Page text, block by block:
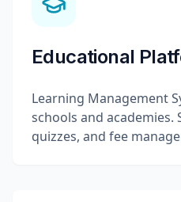
Educational
Learning Management
schools and
quizzes, and fee